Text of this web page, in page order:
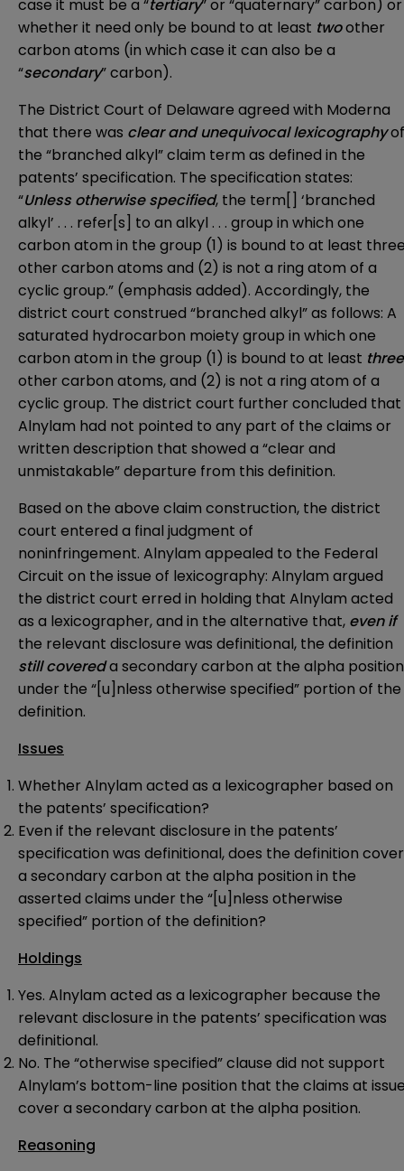
case it must be a “tertiary” or “quaternary” carbon) or
whether it need only be bound to at least twoother
carbon atoms (in which case it can also be a
“secondary” carbon).
The District Court of Delaware agreed with Moderna
that there was clear and unequivocal lexicographyof
the “branched alkyl” claim term as defined in the
patents’ specification. The specification states:
“Unless otherwise specified, the term[] ‘branched
alkyl’ . . . refer[s] to an alkyl . . . group in which one
carbon atom in the group (1) is bound to at least
other carbon atoms and (2) is not a ring atom of a
cyclic group.” (emphasis added). Accordingly, the
district court construed “branched alkyl” as follows: A
saturated hydrocarbon moiety group in which one
carbon atom in the group (1) is bound to at least three
other carbon atoms, and (2) is not a ring atom of a
cyclic group. The district court further concluded that
Alnylam had not pointed to any part of the claims or
written description that showed a “clear and
unmistakable” departure from this definition.
Based on the above claim construction, the district
court entered a final judgment of
noninfringement. Alnylam appealed to the Federal
Circuit on the issue of lexicography: Alnylam argued
the district court erred in holding that Alnylam acted
as a lexicographer, and in the alternative that, even if
the relevant disclosure was definitional, the definition
still covereda secondary carbon at the alpha position
under the “[u]nless otherwise specified” portion of the
definition.
Issues
Whether Alnylam acted as a lexicographer based on
the patents’ specification?
Even if the relevant disclosure in the patents’
specification was definitional, does the definition cover
a secondary carbon at the alpha position in the
asserted claims under the “[u]nless otherwise
specified” portion of the definition?
Holdings
Yes. Alnylam acted as a lexicographer because the
relevant disclosure in the patents’ specification was
definitional.
No. The “otherwise specified” clause did not support
Alnylam’s bottom-line position that the claims at
cover a secondary carbon at the alpha position.
Reasoning